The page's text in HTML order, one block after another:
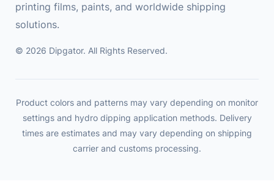
printing films, paints, and worldwide shipping
solutions.
© 2026 Dipgator. All Rights Reserved.
Product colors and patterns may vary depending on monitor
settings and hydro dipping application methods. Delivery
times are estimates and may vary depending on shipping
carrier and customs processing.